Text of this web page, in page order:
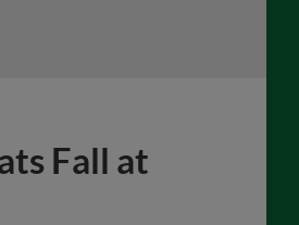
Fall at